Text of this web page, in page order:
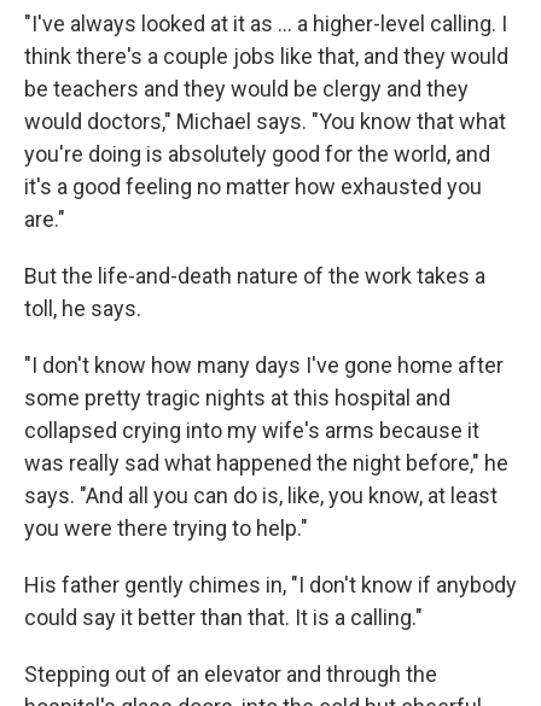
"I've always looked at it as ... a higher-level calling. I
think there's a couple jobs like that, and they would
be teachers and they would be clergy and they
would doctors," Michael says. "You know that what
you're doing is absolutely good for the world, and
it's a good feeling no matter how exhausted you
are."
But the life-and-death nature of the work takes a
toll, he says.
"I don't know how many days I've gone home after
some pretty tragic nights at this hospital and
collapsed crying into my wife's arms because it
was really sad what happened the night before," he
says. "And all you can do is, like, you know, at least
you were there trying to help."
His father gently chimes in, "I don't know if anybody
could say it better than that. It is a calling."
Stepping out of an elevator and through the